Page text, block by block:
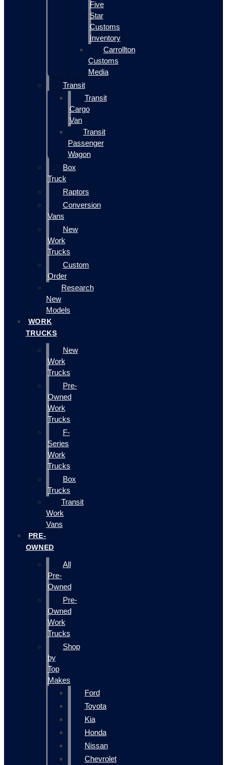
Five
Star
Customs
Inventory
Carrollton
Customs
Media
Transit
Transit
Cargo
Van
Transit
Passenger
Wagon
Box
Truck
Raptors
Conversion
Vans
New
Work
Trucks
Custom
Order
Research
New
Models
WORK
TRUCKS
New
Work
Trucks
Pre-
Owned
Work
Trucks
F-
Series
Work
Trucks
Box
Trucks
Transit
Work
Vans
PRE-
OWNED
All
Pre-
Owned
Pre-
Owned
Work
Trucks
Shop
by
Top
Makes
Ford
Toyota
Kia
Honda
Nissan
Chevrolet